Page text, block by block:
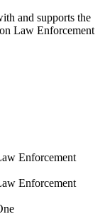
and supports the
Law Enforcement
Enforcement
Enforcement